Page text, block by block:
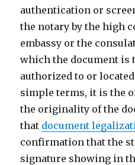
authentication or
the notary by the high
embassy or the
which the document is
authorized to or
simple terms, it is the
the originality of the
that document
confirmation that the
signature showing in